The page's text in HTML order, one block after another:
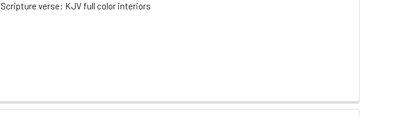
Scripture verse: KJV full color interiors